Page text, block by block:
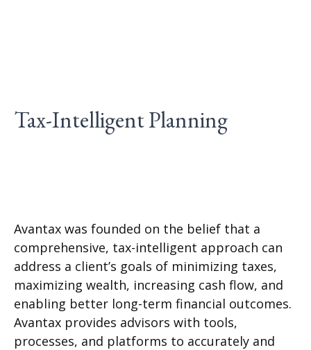
Tax-Intelligent Planning
Avantax was founded on the belief that a
comprehensive, tax-intelligent approach can
address a client’s goals of minimizing taxes,
maximizing wealth, increasing cash flow, and
enabling better long-term financial outcomes.
Avantax provides advisors with tools,
processes, and platforms to accurately and